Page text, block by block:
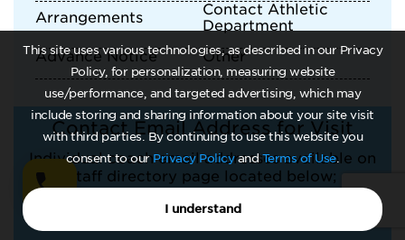
This site uses various technologies, as described in our Privacy
Policy, for personalization, measuring website
use/performance, and targeted advertising, which may
include storing and sharing information about your site visit
with third parties. By continuing to use this website you
consent to ourPrivacy PolicyandTerms of Use.
I understand
Arrangements
Contact Athletic
Department
Advance Notice
Other
Contact Email Address for Visit
Individual coach email addresses available on
staff directory page located below;
slkennemer@una.edu